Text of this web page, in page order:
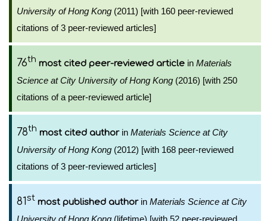
University of Hong Kong (2011) [with 160 peer-reviewed
citations of 3 peer-reviewed articles]
76th most cited peer-reviewed article in Materials
Science at City University of Hong Kong (2016) [with 250
citations of a peer-reviewed article]
78th most cited authorin Materials Science at City
University of Hong Kong (2012) [with 168 peer-reviewed
citations of 3 peer-reviewed articles]
81st most published authorin Materials Science at City
University of Hong Kong (lifetime) [with 52 peer-reviewed